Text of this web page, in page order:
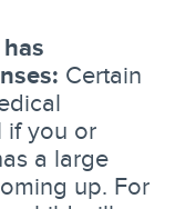
Certain
if you or
a large
up. For